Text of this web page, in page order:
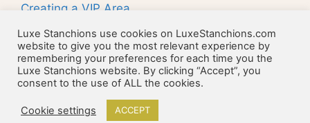
Creating a VIP Area
Enhance the Entrance to Your Property
10 Ways to Make Your Business Stand Out
© 2026 Luxe Luxury Stanchions
GeneratePress
Luxe Stanchions use cookies on LuxeStanchions.com
website to give you the most relevant experience by
remembering your preferences for each time you the
Luxe Stanchions website. By clicking “Accept”, you
consent to the use of ALL the cookies.
Cookie settings ACCEPT